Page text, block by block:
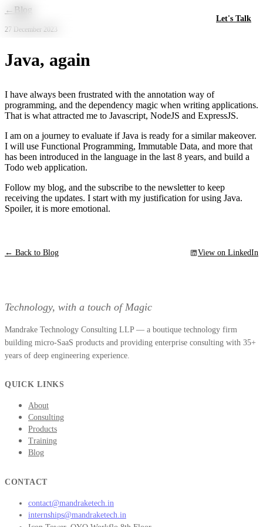
Skip to main content
Let's Talk
← Blog
27 December 2023
Java, again
I have always been frustrated with the annotation way of
programming, and the dependency magic when writing applications.
That is what attracted me to Javascript, NodeJS and ExpressJS.
I am on a journey to evaluate if Java is ready for a similar makeover.
I will use Functional Programming, Immutable Data, and more that
has been introduced in the language in the last 8 years, and build a
Todo web application.
Follow my blog, and the subscribe to the newsletter to keep
receiving the updates. I start with my justification for using Java.
Spoiler, it is more emotional.
← Back to Blog View on LinkedIn
Technology, with a touch of Magic
Mandrake Technology Consulting LLP — a boutique technology firm
building micro-SaaS products and providing enterprise consulting with 35+
years of deep engineering experience.
QUICK LINKS
About
Consulting
Products
Training
Blog
CONTACT
contact@mandraketech.in
internships@mandraketech.in